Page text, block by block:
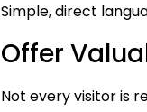
Simple, direct
Offer
Not every visitor is